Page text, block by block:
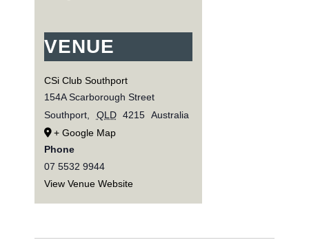
VENUE
CSi Club Southport
154A Scarborough Street
Southport, QLD 4215 Australia
+ Google Map
Phone
07 5532 9944
View Venue Website